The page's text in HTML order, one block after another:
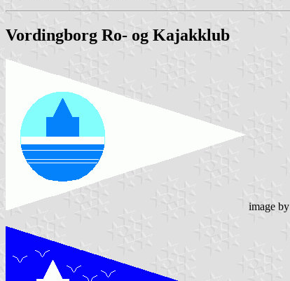
Vordingborg Ro- og Kajakklub
image by